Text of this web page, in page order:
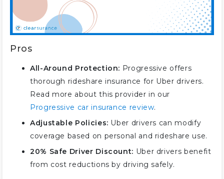
Pros
All-Around Protection: Progressive offers
thorough rideshare insurance for Uber drivers.
Read more about this provider in our
Progressive car insurance review.
Adjustable Policies: Uber drivers can modify
coverage based on personal and rideshare use.
20% Safe Driver Discount: Uber drivers benefit
from cost reductions by driving safely.